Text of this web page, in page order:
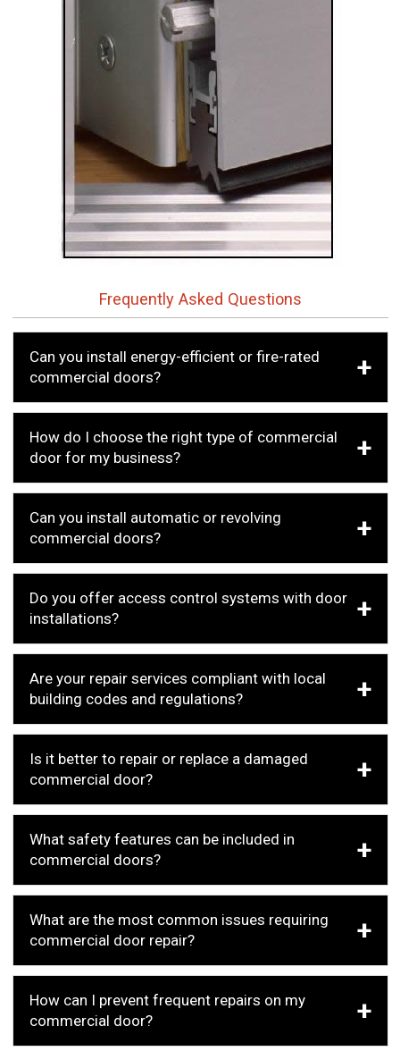
Frequently Asked Questions
Can you install energy-efficient or fire-rated
commercial doors?
How do I choose the right type of commercial
door for my business?
Can you install automatic or revolving
commercial doors?
Do you offer access control systems with door
installations?
Are your repair services compliant with local
building codes and regulations?
Is it better to repair or replace a damaged
commercial door?
What safety features can be included in
commercial doors?
What are the most common issues requiring
commercial door repair?
How can I prevent frequent repairs on my
commercial door?